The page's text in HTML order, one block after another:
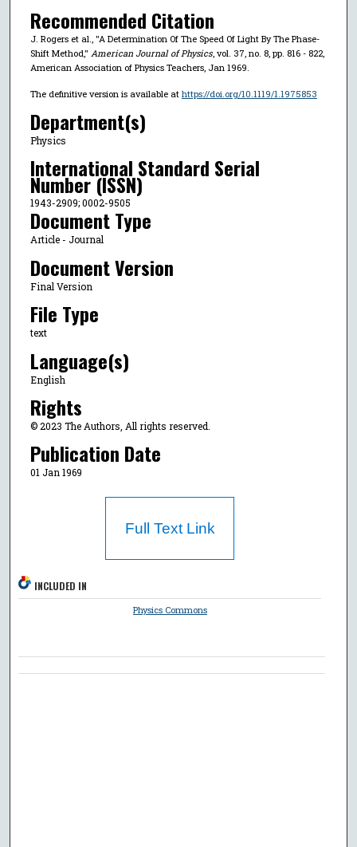
Recommended Citation
J. Rogers et al., "A Determination Of The Speed Of Light By The Phase-
Shift Method," American Journal of Physics, vol. 37, no. 8, pp. 816 - 822,
American Association of Physics Teachers, Jan 1969.
The definitive version is available at https://doi.org/10.1119/1.1975853
Department(s)
Physics
International Standard Serial
Number (ISSN)
1943-2909; 0002-9505
Document Type
Article - Journal
Document Version
Final Version
File Type
text
Language(s)
English
Rights
© 2023 The Authors, All rights reserved.
Publication Date
01 Jan 1969
Full Text Link
INCLUDED IN
Physics Commons